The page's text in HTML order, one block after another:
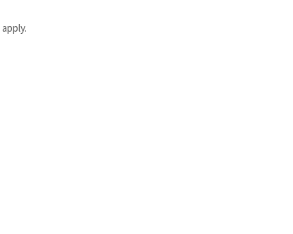
apply.